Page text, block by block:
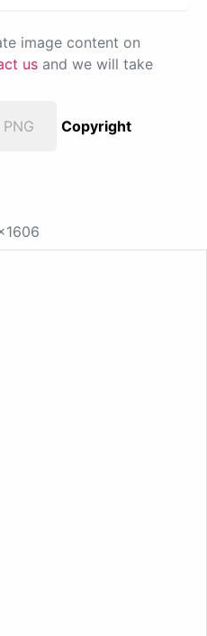
image content on
us and we will take
Copyright